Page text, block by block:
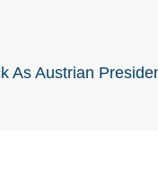
As Austrian